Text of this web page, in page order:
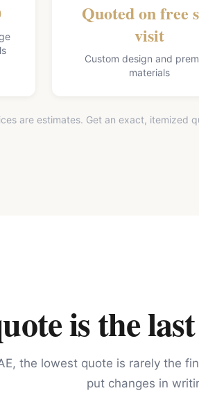
Quoted on free
visit
Custom design and
materials
are estimates. Get an exact, itemized
is the
the lowest quote is rarely the
put changes in